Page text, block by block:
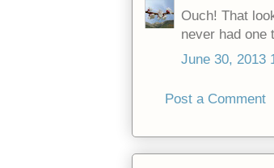
Ouch! That
never had one
June 30, 2013
Post a Comment